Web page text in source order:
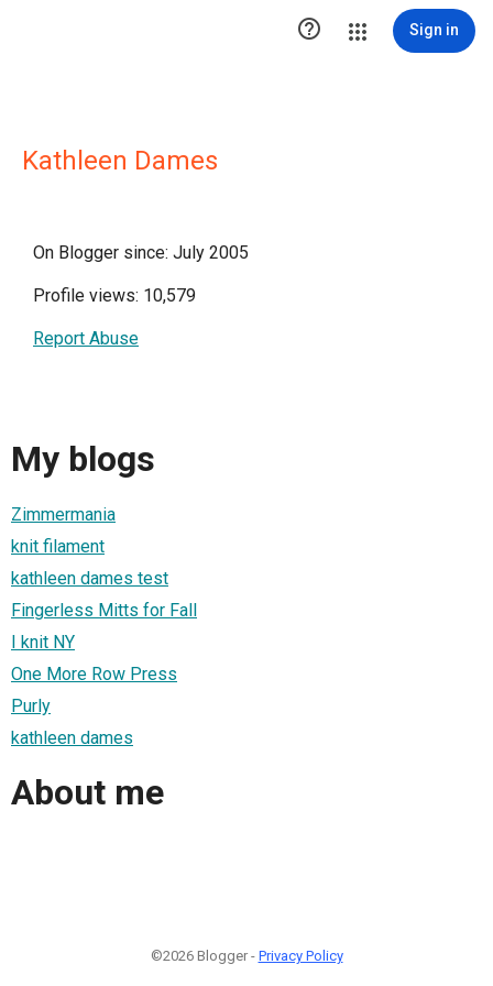
 Sign in
Kathleen Dames
On Blogger since: July 2005
Profile views: 10,579
Report Abuse
My blogs
Zimmermania
knit filament
kathleen dames test
Fingerless Mitts for Fall
I knit NY
One More Row Press
Purly
kathleen dames
About me
©2026 Blogger - Privacy Policy